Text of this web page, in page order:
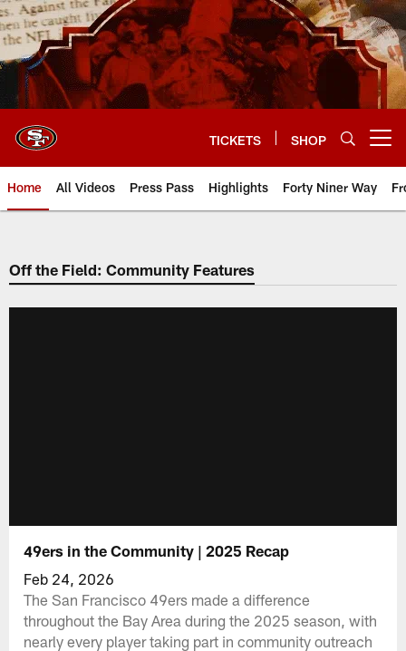
Skip
to
main
content
TICKETS SHOP
Home All Videos Press Pass Highlights Forty Niner Way
Off the Field: Community Features
49ers in the Community | 2025 Recap
Feb 24, 2026
The San Francisco 49ers made a difference
throughout the Bay Area during the 2025 season, with
nearly every player taking part in community outreach